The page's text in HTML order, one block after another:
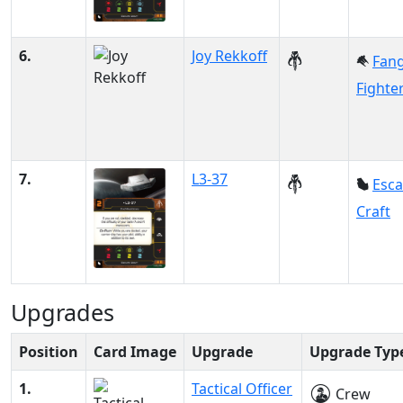
6. Joy Rekkoff
7. L3-37
Craft
Upgrades
Position Card Image Upgrade
Upgrade
1.
Tactical Officer Crew